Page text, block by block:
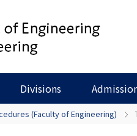
Divisions
(Faculty of Engineering)